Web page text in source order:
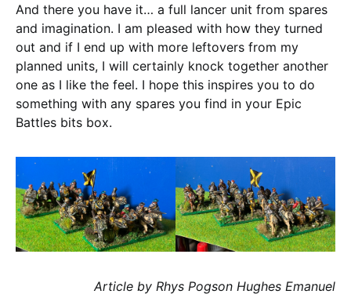
And there you have it… a full lancer unit from spares
and imagination. I am pleased with how they turned
out and if I end up with more leftovers from my
planned units, I will certainly knock together another
one as I like the feel. I hope this inspires you to do
something with any spares you find in your Epic
Battles bits box.
Article by Rhys Pogson Hughes Emanuel